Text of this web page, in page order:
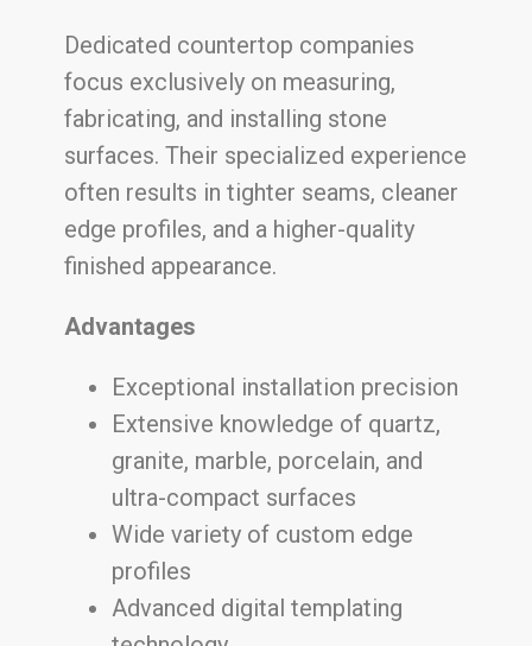
Dedicated countertop companies
focus exclusively on measuring,
fabricating, and installing stone
surfaces. Their specialized experience
often results in tighter seams, cleaner
edge profiles, and a higher-quality
finished appearance.
Advantages
Exceptional installation precision
Extensive knowledge of quartz,
granite, marble, porcelain, and
ultra-compact surfaces
Wide variety of custom edge
profiles
Advanced digital templating